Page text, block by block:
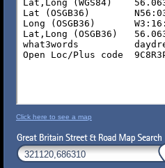
Click here to see a map